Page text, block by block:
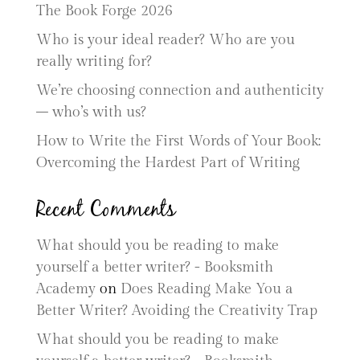
The Book Forge 2026
Who is your ideal reader? Who are you
really writing for?
We’re choosing connection and authenticity
– who’s with us?
How to Write the First Words of Your Book:
Overcoming the Hardest Part of Writing
Recent Comments
What should you be reading to make
yourself a better writer? - Booksmith
Academyon Does Reading Make You a
Better Writer? Avoiding the Creativity Trap
What should you be reading to make